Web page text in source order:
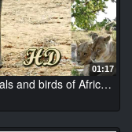
01:17
African Wildlife HD - pictures of wild animals and birds of Africa (photo slideshow)